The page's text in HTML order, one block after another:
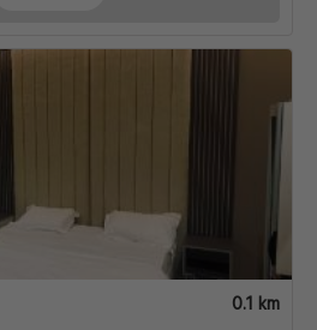
0.1 km